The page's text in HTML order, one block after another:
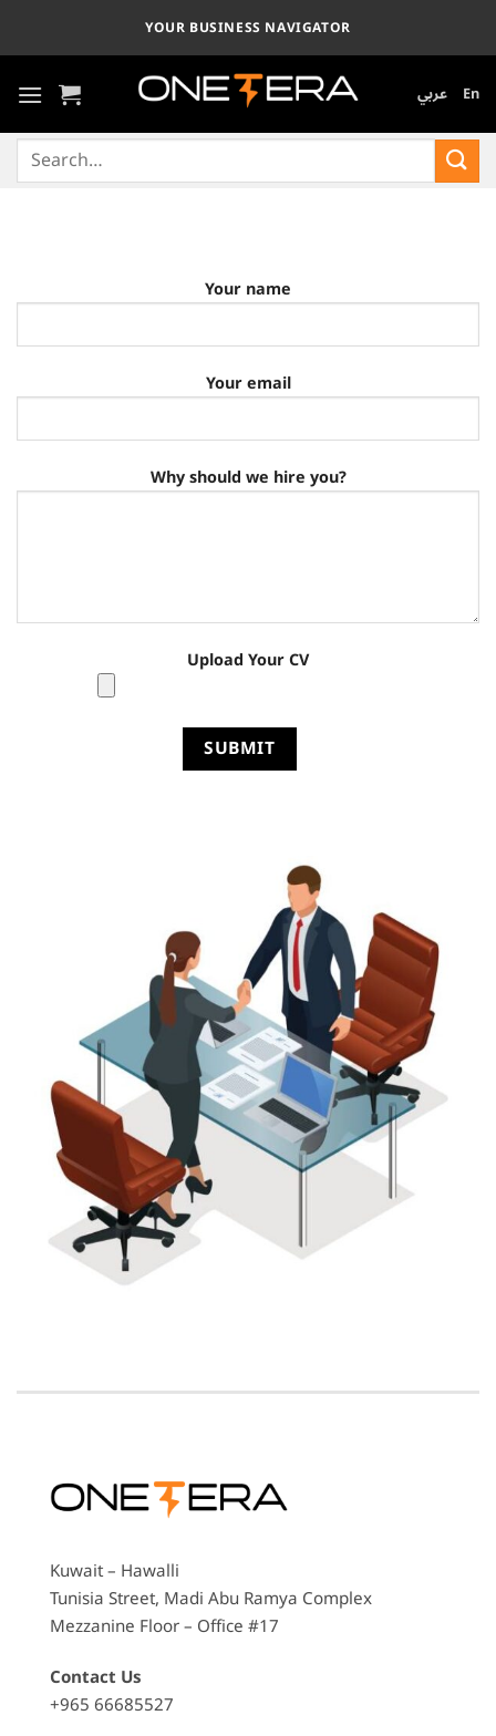
content
YOUR BUSINESS NAVIGATOR
عربي En
Search
for:
Your name
Your email
Why should we hire you?
Upload Your CV
Kuwait – Hawalli
Tunisia Street, Madi Abu Ramya Complex
Mezzanine Floor – Office #17
Contact Us
+965 66685527